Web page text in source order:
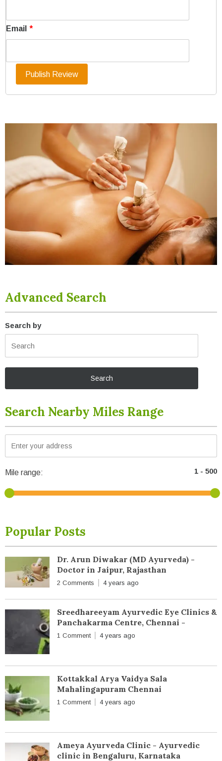
Email *
Advanced Search
Search by
Search Nearby Miles Range
Mile range:
Popular Posts
Dr. Arun Diwakar (MD Ayurveda) -
Doctor in Jaipur, Rajasthan
2 Comments 4 years ago
Sreedhareeyam Ayurvedic Eye Clinics &
Panchakarma Centre, Chennai -
1 Comment 4 years ago
Kottakkal Arya Vaidya Sala
Mahalingapuram Chennai
1 Comment 4 years ago
Ameya Ayurveda Clinic - Ayurvedic
clinic in Bengaluru, Karnataka